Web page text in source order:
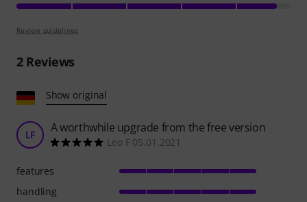
Review guidelines
2Reviews
Show original
LF A worthwhile upgrade from the free version
Leo F 05.01.2021
features
handling